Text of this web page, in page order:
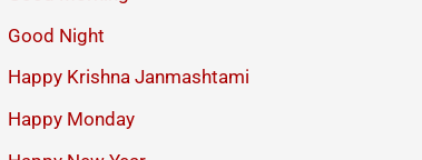
Good Night
Happy Krishna Janmashtami
Happy Monday